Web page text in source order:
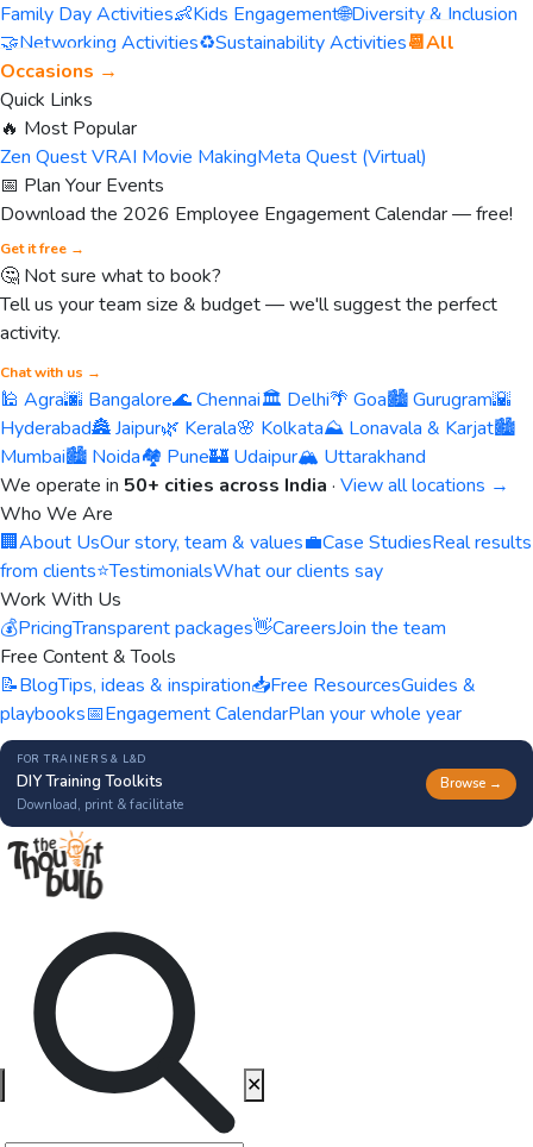
Family Day Activities👶Kids Engagement🌐Diversity & Inclusion
🤝Networking Activities♻️Sustainability Activities📆All
Occasions →
Quick Links
🔥 Most Popular
Zen Quest VRAI Movie MakingMeta Quest (Virtual)
📅 Plan Your Events
Download the 2026 Employee Engagement Calendar — free!
Get it free →
🤔 Not sure what to book?
Tell us your team size & budget — we'll suggest the perfect
activity.
Chat with us →
🕌 Agra🌆 Bangalore🌊 Chennai🏛️ Delhi🌴 Goa🏙️ Gurugram🌇
Hyderabad🏯 Jaipur🌿 Kerala🌸 Kolkata⛰️ Lonavala & Karjat🏙️
Mumbai🏙️ Noida🏘️ Pune🏰 Udaipur🏔️ Uttarakhand
We operate in 50+ cities across India · View all locations →
Who We Are
🏢About UsOur story, team & values💼Case StudiesReal results
from clients⭐TestimonialsWhat our clients say
Work With Us
💰PricingTransparent packages👋CareersJoin the team
Free Content & Tools
📝BlogTips, ideas & inspiration📥Free ResourcesGuides &
playbooks📅Engagement CalendarPlan your whole year
FOR TRAINERS & L&D
DIY Training Toolkits
Download, print & facilitate
Browse →
✕